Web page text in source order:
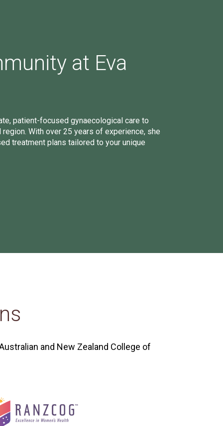
at Eva
patient-focused gynaecological care to
With over 25 years of experience, she
treatment plans tailored to your unique
and New Zealand College of